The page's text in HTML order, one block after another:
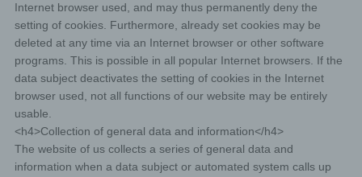
Internet browser used, and may thus permanently deny the
setting of cookies. Furthermore, already set cookies may be
deleted at any time via an Internet browser or other software
programs. This is possible in all popular Internet browsers. If the
data subject deactivates the setting of cookies in the Internet
browser used, not all functions of our website may be entirely
usable.
<h4>Collection of general data and information</h4>
The website of us collects a series of general data and
information when a data subject or automated system calls up